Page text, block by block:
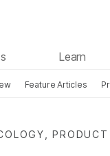
Learn
Feature Articles
PRODUCT